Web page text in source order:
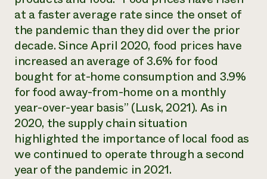
at a faster average rate since the onset of
the pandemic than they did over the prior
decade. Since April 2020, food prices have
increased an average of 3.6% for food
bought for at-home consumption and 3.9%
for food away-from-home on a monthly
year-over-year basis” (Lusk, 2021). As in
2020, the supply chain situation
highlighted the importance of local food as
we continued to operate through a second
year of the pandemic in 2021.